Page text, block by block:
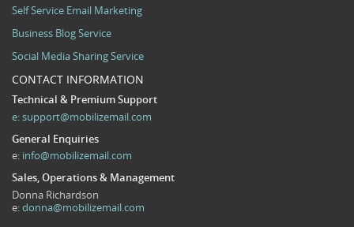
Self Service Email Marketing
Business Blog Service
Social Media Sharing Service
CONTACT INFORMATION
Technical & Premium Support
e:support@mobilizemail.com
General Enquiries
e: info@mobilizemail.com
Sales, Operations & Management
Donna Richardson
e:donna@mobilizemail.com